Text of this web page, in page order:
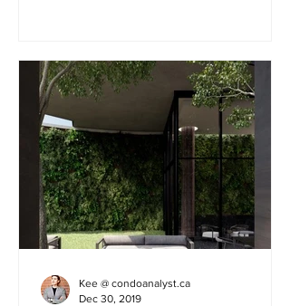
Kee @ condoanalyst.ca
Dec 30, 2019